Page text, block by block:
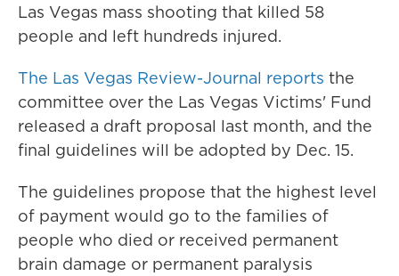
Las Vegas mass shooting that killed 58
people and left hundreds injured.
The Las Vegas Review-Journal reports the
committee over the Las Vegas Victims' Fund
released a draft proposal last month, and the
final guidelines will be adopted by Dec. 15.
The guidelines propose that the highest level
of payment would go to the families of
people who died or received permanent
brain damage or permanent paralysis